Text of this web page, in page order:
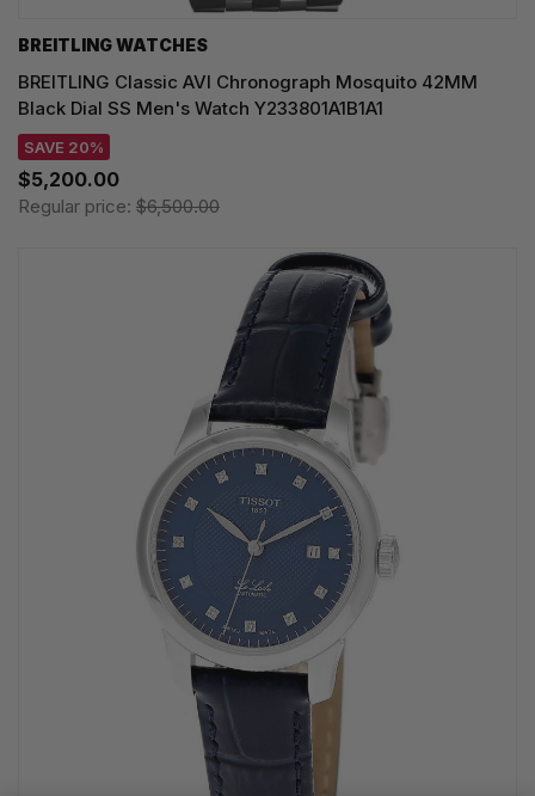
BREITLING WATCHES
BREITLING Classic AVI Chronograph Mosquito 42MM
Black Dial SS Men's Watch Y233801A1B1A1
SAVE 20%
$5,200.00
Regular price: $6,500.00